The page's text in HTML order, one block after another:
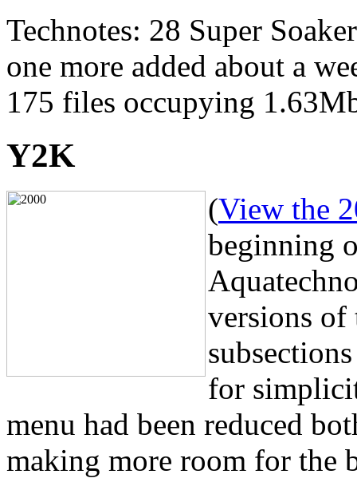
Technotes: 28 Super
one more added about a
175 files occupying
Y2K
(View the
beginning
versions of
for
menu had been reduced
making more room for the